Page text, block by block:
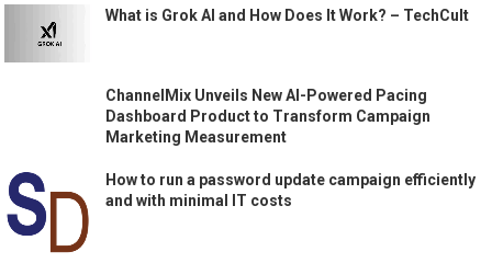
What is Grok AI and How Does It Work? – TechCult
ChannelMix Unveils New AI-Powered Pacing
Dashboard Product to Transform Campaign
Marketing Measurement
How to run a password update campaign efficiently
and with minimal IT costs